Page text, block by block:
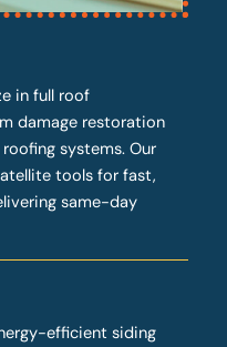
in full roof
damage restoration
systems. Our
tools for fast,
same-day
efficient siding